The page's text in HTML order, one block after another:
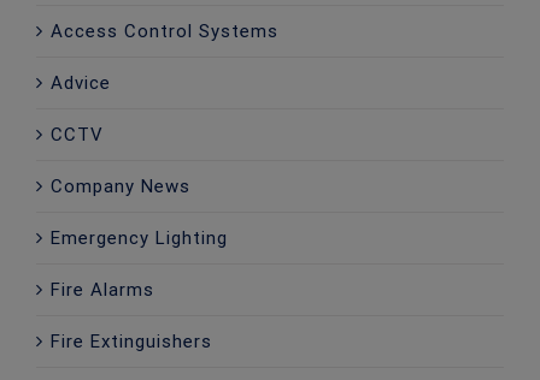
Access Control Systems
Advice
CCTV
Company News
Emergency Lighting
Fire Alarms
Fire Extinguishers